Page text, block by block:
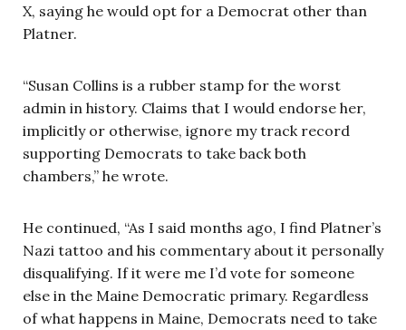
X, saying he would opt for a Democrat other than
Platner.
“Susan Collins is a rubber stamp for the worst
admin in history. Claims that I would endorse her,
implicitly or otherwise, ignore my track record
supporting Democrats to take back both
chambers,” he wrote.
He continued, “As I said months ago, I find Platner’s
Nazi tattoo and his commentary about it personally
disqualifying. If it were me I’d vote for someone
else in the Maine Democratic primary. Regardless
of what happens in Maine, Democrats need to take